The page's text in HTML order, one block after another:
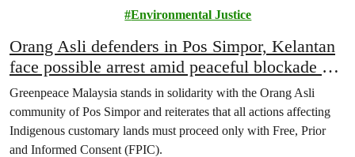
Environmental Justice
Orang Asli defenders in Pos Simpor, Kelantan
face possible arrest amid peaceful blockade on
customary land
Greenpeace Malaysia stands in solidarity with the Orang Asli
community of Pos Simpor and reiterates that all actions affecting
Indigenous customary lands must proceed only with Free, Prior
and Informed Consent (FPIC).